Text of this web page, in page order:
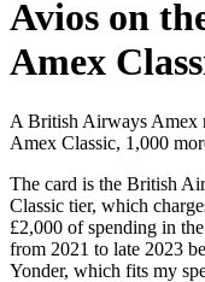
Avios on
Amex
A British Airways Amex
Amex Classic, 1,000
The card is the British
Classic tier, which
£2,000 of spending in
from 2021 to late 2023
Yonder, which fits my